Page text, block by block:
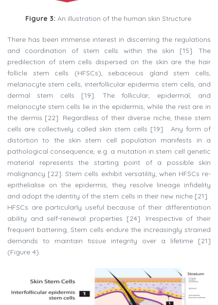
Figure 3: An illustration of the human skin Structure.
There has been immense interest in discerning the regulations
and coordination of stem cells within the skin [15]. The
predilection of stem cells dispersed on the skin are the hair
follicle stem cells (HFSCs), sebaceous gland stem cells,
melanocyte stem cells, interfollicular epidermis stem cells, and
dermal stem cells [19]. The follicular, epidermal, and
melanocyte stem cells lie in the epidermis, while the rest are in
the dermis [22]. Regardless of their diverse niche, these stem
cells are collectively called skin stem cells [19]. Any form of
distortion to the skin stem cell population manifests in a
pathological consequence, e.g. a mutation in stem cell genetic
material represents the starting point of a possible skin
malignancy [22]. Stem cells exhibit versatility; when HFSCs re-
epithelialise on the epidermis, they resolve lineage infidelity
and adopt the identity of the stem cells in their new niche [21].
HFSCs are particularly useful because of their differentiation
ability and self-renewal properties [24]. Irrespective of their
frequent battering, Stem cells endure the increasingly strained
demands to maintain tissue integrity over a lifetime [21]
(Figure 4).